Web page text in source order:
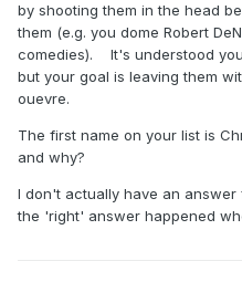
by shooting them in the head
them (e.g. you dome Robert
comedies). It's understood
but your goal is leaving them
ouevre.
The first name on your list is
and why?
I don't actually have an
the 'right' answer happened